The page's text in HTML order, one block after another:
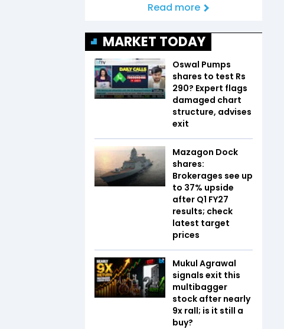
Read more
MARKET TODAY
Oswal Pumps
shares to test Rs
290? Expert flags
damaged chart
structure, advises
exit
Mazagon Dock
shares:
Brokerages see up
to 37% upside
after Q1 FY27
results; check
latest target
prices
Mukul Agrawal
signals exit this
multibagger
stock after nearly
9x rall; is it still a
buy?